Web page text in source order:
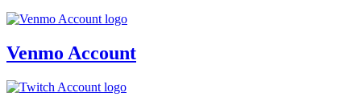
Venmo Account